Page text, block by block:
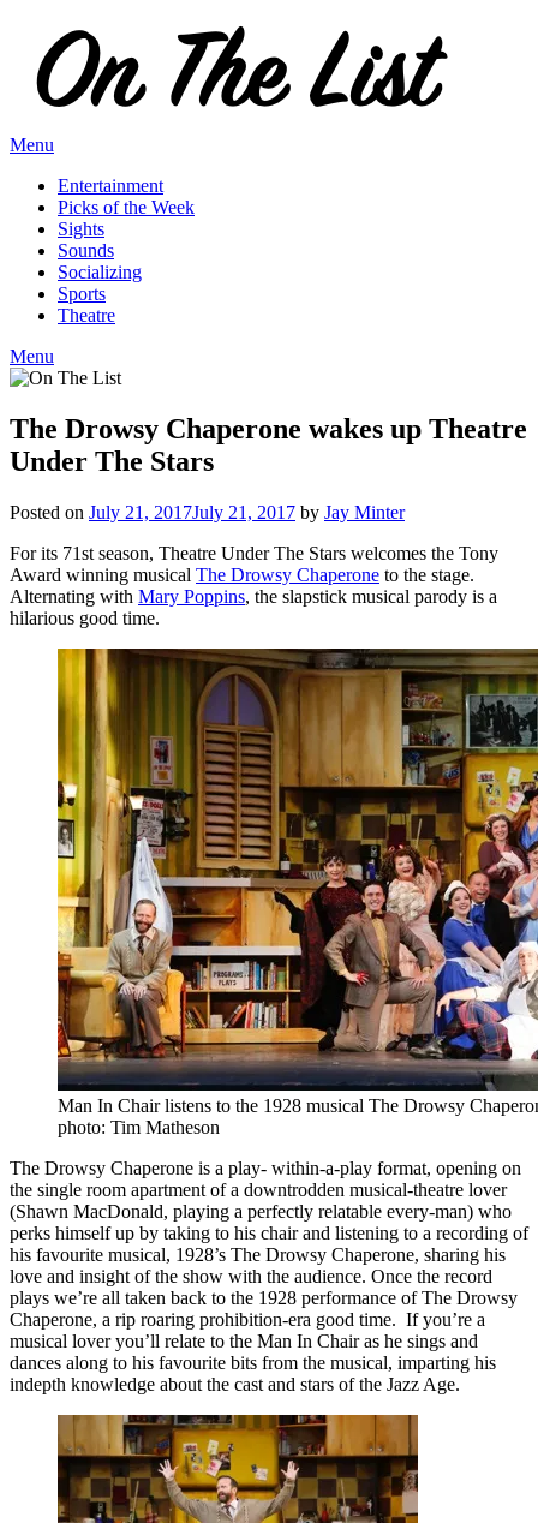
content
Menu
Entertainment
Picks of the Week
Sights
Sounds
Socializing
Sports
Theatre
Menu
The Drowsy Chaperone wakes up Theatre
Under The Stars
Posted on July 21, 2017July 21, 2017 by Jay Minter
For its 71st season, Theatre Under The Stars welcomes the Tony
Award winning musical The Drowsy Chaperone to the stage.
Alternating with Mary Poppins, the slapstick musical parody is a
hilarious good time.
Man In Chair listens to the 1928 musical The Drowsy
photo: Tim Matheson
The Drowsy Chaperone is a play- within-a-play format, opening on
the single room apartment of a downtrodden musical-theatre lover
(Shawn MacDonald, playing a perfectly relatable every-man) who
perks himself up by taking to his chair and listening to a recording of
his favourite musical, 1928’s The Drowsy Chaperone, sharing his
love and insight of the show with the audience. Once the record
plays we’re all taken back to the 1928 performance of The Drowsy
Chaperone, a rip roaring prohibition-era good time. If you’re a
musical lover you’ll relate to the Man In Chair as he sings and
dances along to his favourite bits from the musical, imparting his
indepth knowledge about the cast and stars of the Jazz Age.